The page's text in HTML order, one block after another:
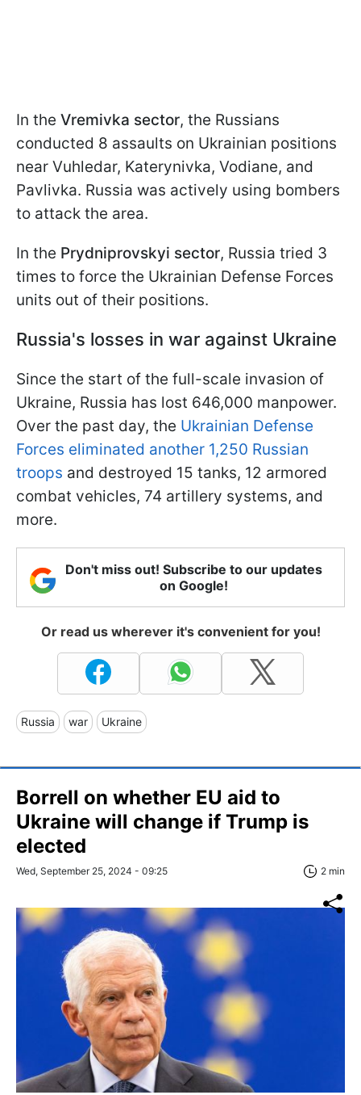
In the Vremivka sector, the Russians
conducted 8 assaults on Ukrainian positions
near Vuhledar, Katerynivka, Vodiane, and
Pavlivka. Russia was actively using bombers
to attack the area.
In the Prydniprovskyi sector, Russia tried 3
times to force the Ukrainian Defense Forces
units out of their positions.
Russia's losses in war against Ukraine
Since the start of the full-scale invasion of
Ukraine, Russia has lost 646,000 manpower.
Over the past day, the Ukrainian Defense
Forces eliminated another 1,250 Russian
troops and destroyed 15 tanks, 12 armored
combat vehicles, 74 artillery systems, and
more.
Don't miss out! Subscribe to our updates
on Google!
Or read us wherever it's convenient for you!
Russia war Ukraine
Borrell on whether EU aid to
Ukraine will change if Trump is
elected
Wed, September 25, 2024 - 09:25 2 min